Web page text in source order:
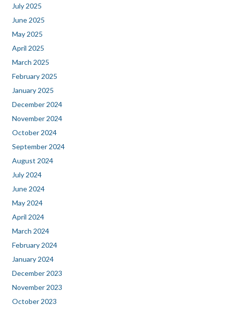
July 2025
June 2025
May 2025
April 2025
March 2025
February 2025
January 2025
December 2024
November 2024
October 2024
September 2024
August 2024
July 2024
June 2024
May 2024
April 2024
March 2024
February 2024
January 2024
December 2023
November 2023
October 2023